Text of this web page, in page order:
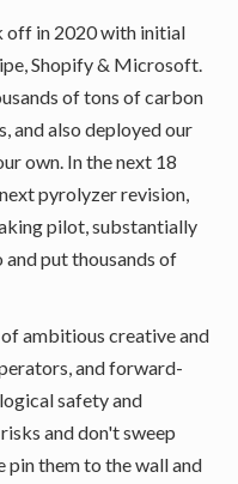
off in 2020 with initial
Shopify & Microsoft.
of tons of carbon
and also deployed our
own. In the next 18
pyrolyzer revision,
pilot, substantially
put thousands of
ambitious creative and
and forward-
safety and
and don't sweep
pin them to the wall and